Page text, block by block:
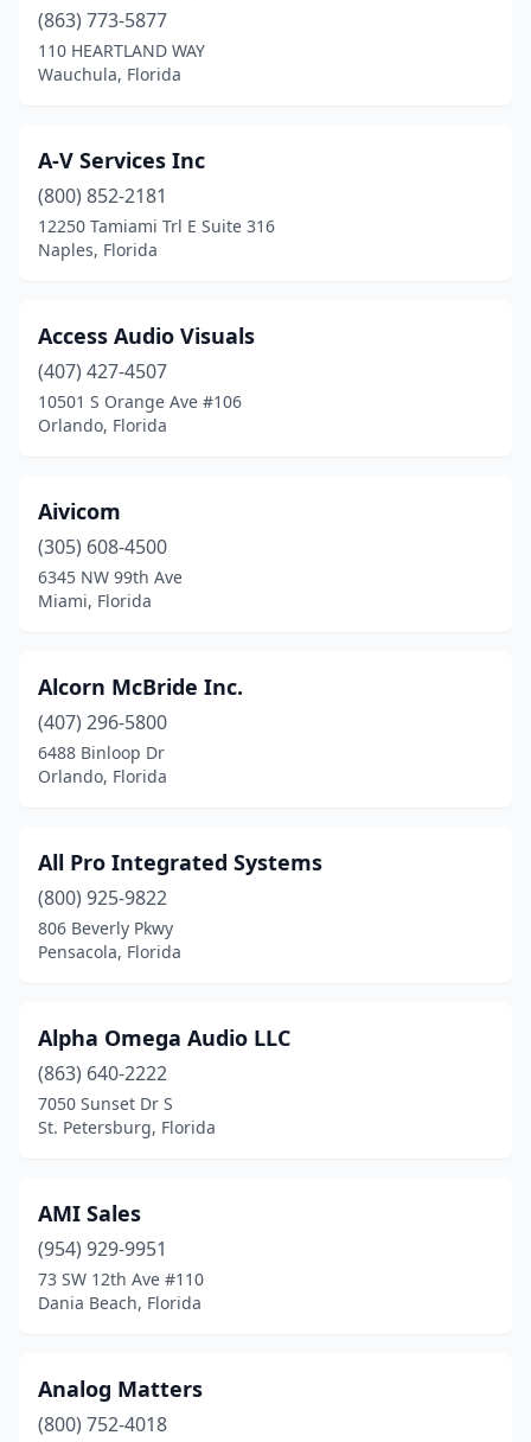
Dunedin(2)
Eustis
Fernandina Beach
Fort Lauderdale
Fort Pierce(1)
Fort Walton Beach
Gainesville(3)
Holly Hill
Hollywood(7)
Jacksonville Beach
Jensen Beach
Largo(1)
Lauderhill(1)
Longwood(1)
Mary Esther(1)
Melbourne(2)
Merritt Island
Miami Beach(1)
Miami Springs(1)
Myakka City(1)
Naples(3)
(863) 773-5877
110 HEARTLAND WAY
Wauchula, Florida
A-V Services Inc
(800) 852-2181
12250 Tamiami Trl E Suite 316
Naples, Florida
Access Audio Visuals
(407) 427-4507
10501 S Orange Ave #106
Orlando, Florida
Aivicom
(305) 608-4500
6345 NW 99th Ave
Miami, Florida
Alcorn McBride Inc.
(407) 296-5800
6488 Binloop Dr
Orlando, Florida
All Pro Integrated Systems
(800) 925-9822
806 Beverly Pkwy
Pensacola, Florida
Alpha Omega Audio LLC
(863) 640-2222
7050 Sunset Dr S
St. Petersburg, Florida
AMI Sales
(954) 929-9951
73 SW 12th Ave #110
Dania Beach, Florida
Analog Matters
(800) 752-4018